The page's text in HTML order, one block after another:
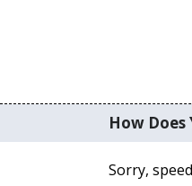
How Does
Sorry,